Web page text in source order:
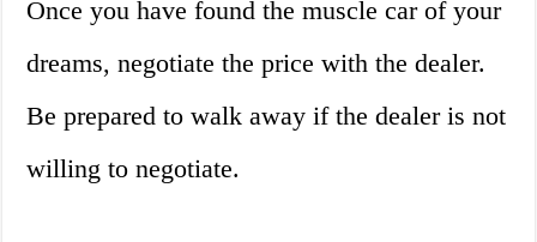
Once you have found the muscle car of your
dreams, negotiate the price with the dealer.
Be prepared to walk away if the dealer is not
willing to negotiate.